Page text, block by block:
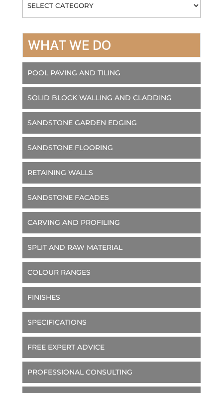
WHAT WE DO
POOL PAVING AND TILING
SOLID BLOCK WALLING AND CLADDING
SANDSTONE GARDEN EDGING
SANDSTONE FLOORING
RETAINING WALLS
SANDSTONE FACADES
CARVING AND PROFILING
SPLIT AND RAW MATERIAL
COLOUR RANGES
FINISHES
SPECIFICATIONS
FREE EXPERT ADVICE
PROFESSIONAL CONSULTING